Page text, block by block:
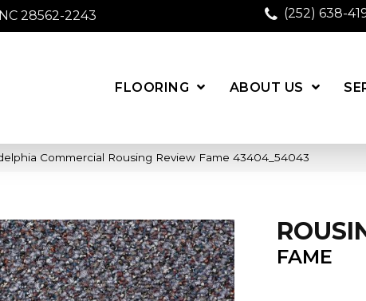
28562-2243 (252) 638-
FLOORING ABOUT US
Commercial Rousing Review Fame 43404_54043
FAME